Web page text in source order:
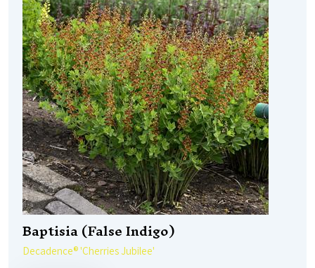
Baptisia (False Indigo)
Decadence® 'Cherries Jubilee'